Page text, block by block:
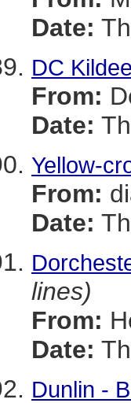
Date:
DC
From:
Date:
Yellow-
From:
Date:
lines)
From:
Date:
Dunlin -